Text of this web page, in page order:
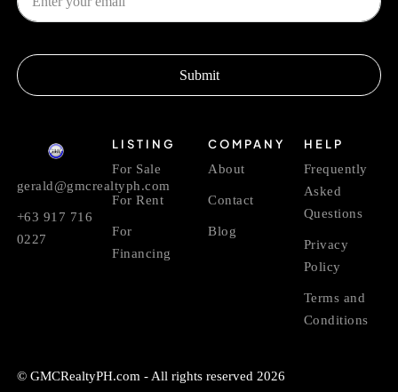
Submit
gerald@gmcrealtyph.com
+63 917 716
0227
LISTING
For Sale
For Rent
For
Financing
COMPANY
About
Contact
Blog
HELP
Frequently
Asked
Questions
Privacy
Policy
Terms and
Conditions
© GMCRealtyPH.com - All rights reserved 2026